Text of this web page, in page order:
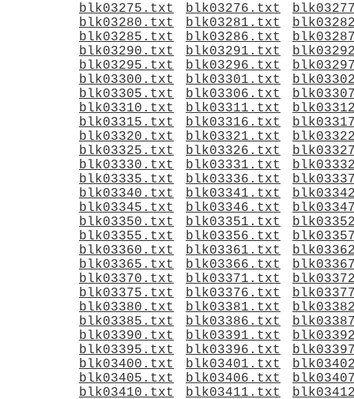
blk03275.txt
blk03276.txt
blk03280.txt
blk03281.txt
blk03285.txt
blk03286.txt
blk03290.txt
blk03291.txt
blk03295.txt
blk03296.txt
blk03300.txt
blk03301.txt
blk03305.txt
blk03306.txt
blk03310.txt
blk03311.txt
blk03315.txt
blk03316.txt
blk03320.txt
blk03321.txt
blk03325.txt
blk03326.txt
blk03330.txt
blk03331.txt
blk03335.txt
blk03336.txt
blk03340.txt
blk03341.txt
blk03345.txt
blk03346.txt
blk03350.txt
blk03351.txt
blk03355.txt
blk03356.txt
blk03360.txt
blk03361.txt
blk03365.txt
blk03366.txt
blk03370.txt
blk03371.txt
blk03375.txt
blk03376.txt
blk03380.txt
blk03381.txt
blk03385.txt
blk03386.txt
blk03390.txt
blk03391.txt
blk03395.txt
blk03396.txt
blk03400.txt
blk03401.txt
blk03405.txt
blk03406.txt
blk03410.txt
blk03411.txt